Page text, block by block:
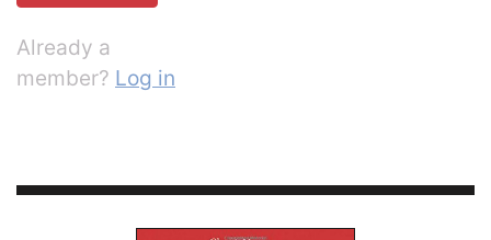
Already a
member? Log in